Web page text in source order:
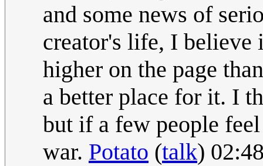
and some news of
creator's life, I
higher on the page
a better place for it. I
but if a few people
war. Potato (talk)